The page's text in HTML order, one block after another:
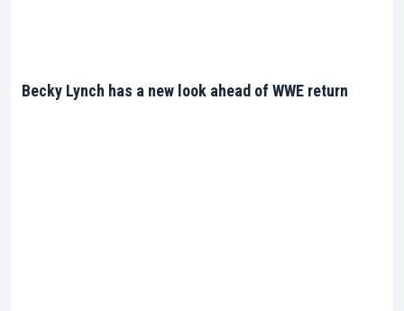
Becky Lynch has a new look ahead of WWE return